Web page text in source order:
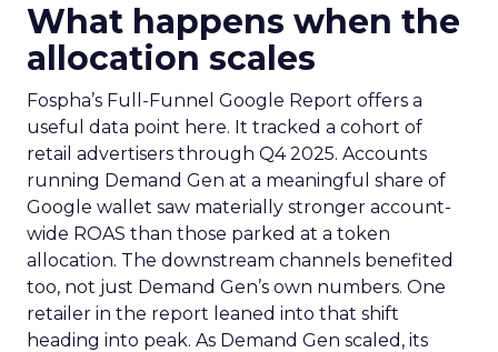
What happens when the
allocation scales
Fospha’s Full-Funnel Google Report offers a
useful data point here. It tracked a cohort of
retail advertisers through Q4 2025. Accounts
running Demand Gen at a meaningful share of
Google wallet saw materially stronger account-
wide ROAS than those parked at a token
allocation. The downstream channels benefited
too, not just Demand Gen’s own numbers. One
retailer in the report leaned into that shift
heading into peak. As Demand Gen scaled, its